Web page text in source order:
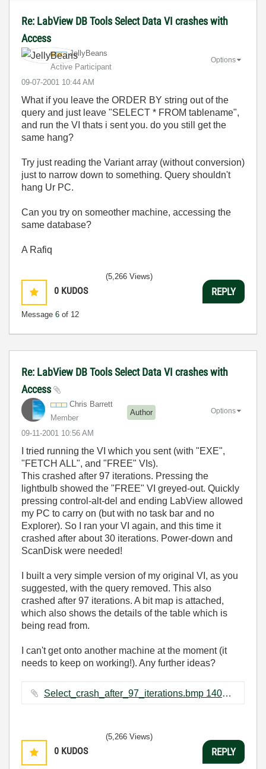
Re: LabView DB Tools Select Data VI crashes with
Access
JellyBeans
Active Participant
‎09-07-2001 10:44 AM
Options
What if you leave the ORDER BY string out of the
query and just leave "SELECT * FROM tablename",
and run the VI thats i sent you. do you still get the
same hang?
Try just reading the Variant array (without conversion)
just to narrow down to something. Query shouldn't
hang Ur PC.
Can you try on someother machine, accessing the
same database?
A Rafiq
0 KUDOS
Message 6 of 12
(5,266 Views)
REPLY
Re: LabView DB Tools Select Data VI crashes with
Access
Chris Barrett
Member
Author
‎09-11-2001 10:56 AM
Options
I tried running the VI which you sent (with "EXE",
"FETCH ALL", and "FREE" VIs).
This crashed after 97 iterations. Pressing the
lightbulb showed the "FREE" VI greyed-out. Quickly
pressing control-alt-del and ending LabView allowed
my PC to carry on (but with no task bar and no
Explorer). So I ran your VI again, and this time it
crashed after about 30 iterations. Power-down and
ScanDisk were needed!
I built a very simple version of my original VI, as you
suggested, with the query removed. This also
crashed after 97 iterations. A bit map is attached,
which also shows the details of the table which is
being read from.
I can't get onto another machine at the moment (it
needs to keep on working!). Any further ideas?
Select_crash_after_97_iterations.bmp ‏1407 KB
0 KUDOS
(5,266 Views)
REPLY